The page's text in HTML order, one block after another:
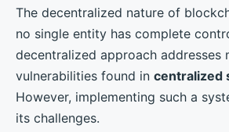
The decentralized nature of
no single entity has complete
decentralized approach addresses
vulnerabilities found in centralized
However, implementing such a
its challenges.